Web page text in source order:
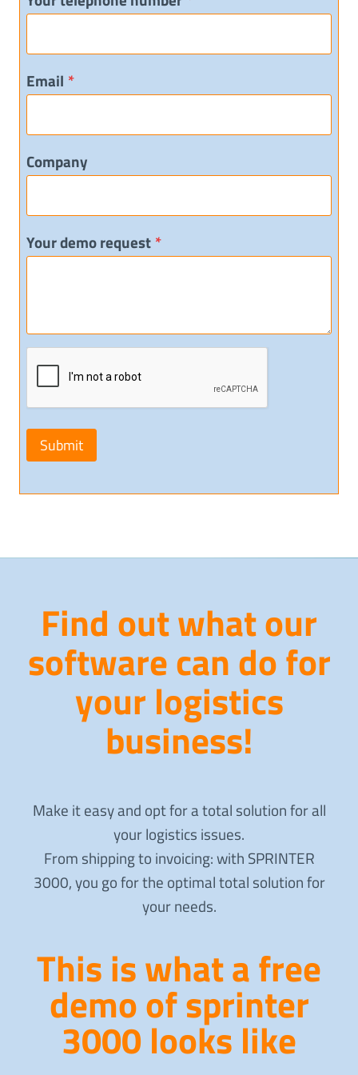
Email *
Company
Your demo request *
Submit
Find out what our
software can do for
your logistics
business!
Make it easy and opt for a total solution for all
your logistics issues.
From shipping to invoicing: with SPRINTER
3000, you go for the optimal total solution for
your needs.
This is what a free
demo of sprinter
3000 looks like